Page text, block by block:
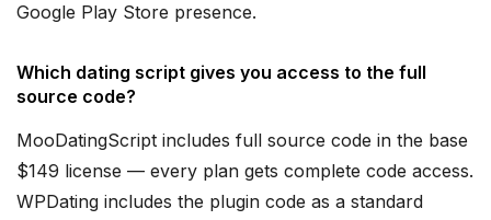
Google Play Store presence.
Which dating script gives you access to the full
source code?
MooDatingScript includes full source code in the base
$149 license — every plan gets complete code access.
WPDating includes the plugin code as a standard